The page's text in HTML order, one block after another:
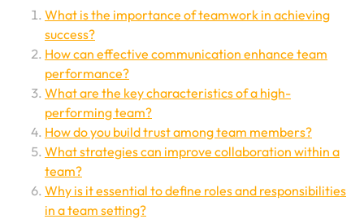
What is the importance of teamwork in achieving
success?
How can effective communication enhance team
performance?
What are the key characteristics of a high-
performing team?
How do you build trust among team members?
What strategies can improve collaboration within a
team?
Why is it essential to define roles and responsibilities
in a team setting?